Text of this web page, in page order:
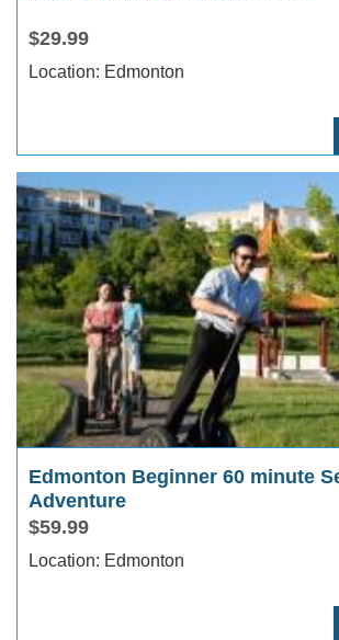
$29.99
Location: Edmonton
Edmonton Beginner 60 minute
Adventure
$59.99
Location: Edmonton